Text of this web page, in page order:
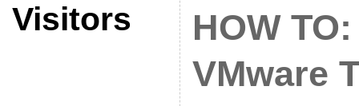
Visitors
HOW
VMware